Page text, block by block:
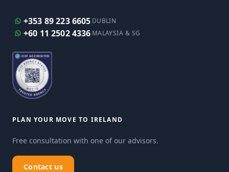
+353 89 223 6605 DUBLIN
+60 11 2502 4336 MALAYSIA & SG
PLAN YOUR MOVE TO IRELAND
Free consultation with one of our advisors.
Contact us